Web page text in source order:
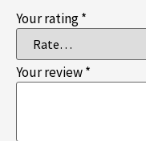
Your rating*
Your review*